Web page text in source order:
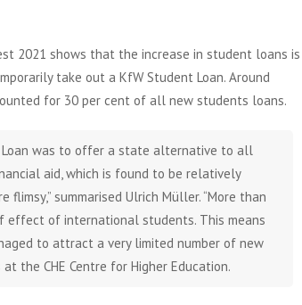
2021 shows that the increase in student loans is
take out a KfW Student Loan. Around
for 30 per cent of all new students loans.
Loan was to offer a state alternative to all
aid, which is found to be relatively
summarised Ulrich Müller. “More than
effect of international students. This means
to attract a very limited number of new
the CHE Centre for Higher Education.